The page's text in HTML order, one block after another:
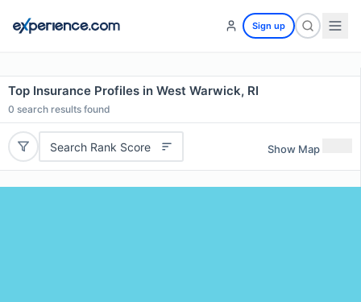
Sign up
Top Insurance Profiles in West Warwick, RI
0 search results found
Search Rank Score Show Map